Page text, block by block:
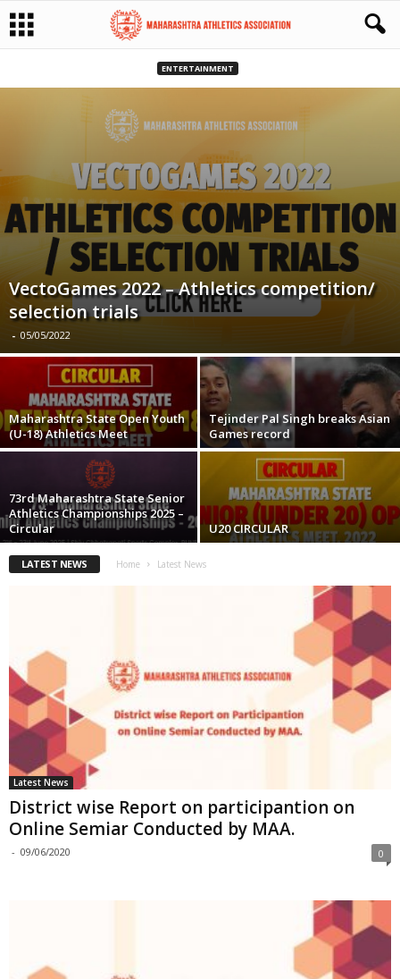
ENTERTAINMENT
VectoGames 2022 – Athletics competition/
selection trials
- 05/05/2022
Maharashtra State Open Youth
(U-18) Athletics Meet
Tejinder Pal Singh breaks Asian
Games record
73rd Maharashtra State Senior
Athletics Championships 2025 –
Circular
U20 CIRCULAR
LATEST NEWS Home Latest News
Latest News
District wise Report on participantion on
Online Semiar Conducted by MAA.
- 09/06/2020 0